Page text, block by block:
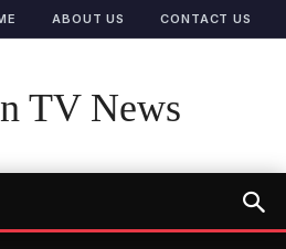
ABOUT US CONTACT US
TV News